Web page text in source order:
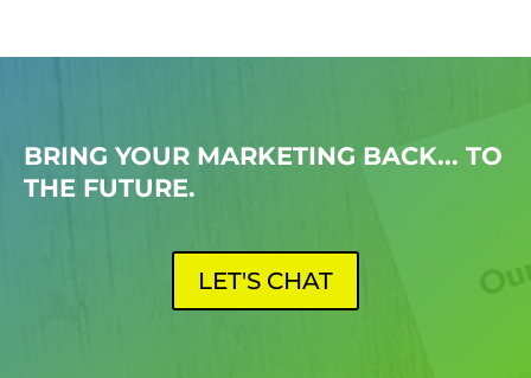
BRING YOUR MARKETING BACK... TO
THE FUTURE.
LET'S CHAT